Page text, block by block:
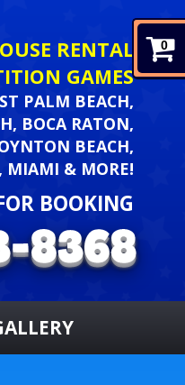
0
RENTAL
GAMES
PALM BEACH,
BOCA RATON,
BEACH,
MIAMI & MORE!
BOOKING